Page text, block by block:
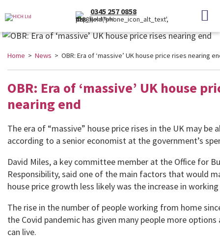
0345 257 0858
(Local Rate)
Home > News > OBR: Era of ‘massive’ UK house price rises nearing
OBR: Era of ‘massive’ UK house
nearing end
The era of “massive” house price rises in the UK may be
according to a senior economist at the government’s
David Miles, a key committee member at the Office for
Responsibility, said one of the main factors that would
house price growth less likely was the increase in
The rise in the number of people working from home
the Covid pandemic has given many people more
can live.